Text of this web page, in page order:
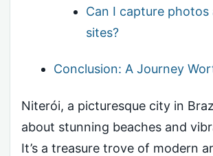
Can I capture photos
sites?
Conclusion: A Journey
Niterói, a picturesque city in
about stunning beaches and
It’s a treasure trove of modern